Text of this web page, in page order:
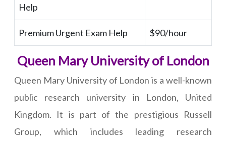
Help
Premium Urgent Exam Help $90/hour
Queen Mary University of London
Queen Mary University of London is a well-known
public research university in London, United
Kingdom. It is part of the prestigious Russell
Group, which includes leading research